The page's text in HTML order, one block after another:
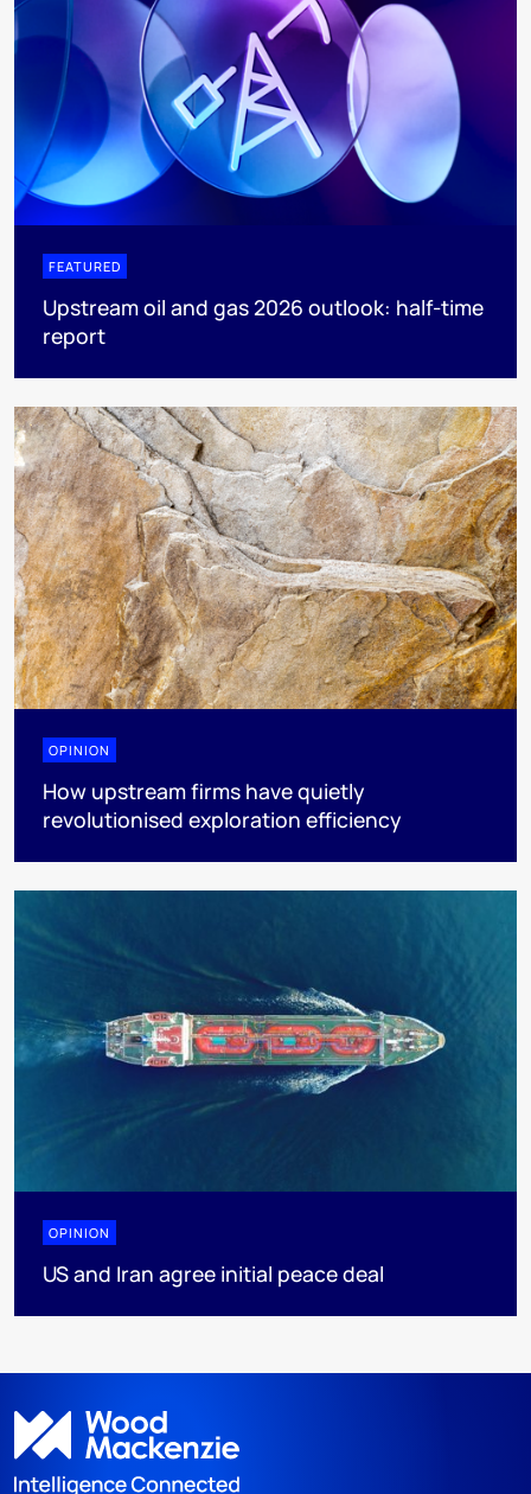
FEATURED
Upstream oil and gas 2026 outlook: half-time
report
OPINION
How upstream firms have quietly
revolutionised exploration efficiency
OPINION
US and Iran agree initial peace deal